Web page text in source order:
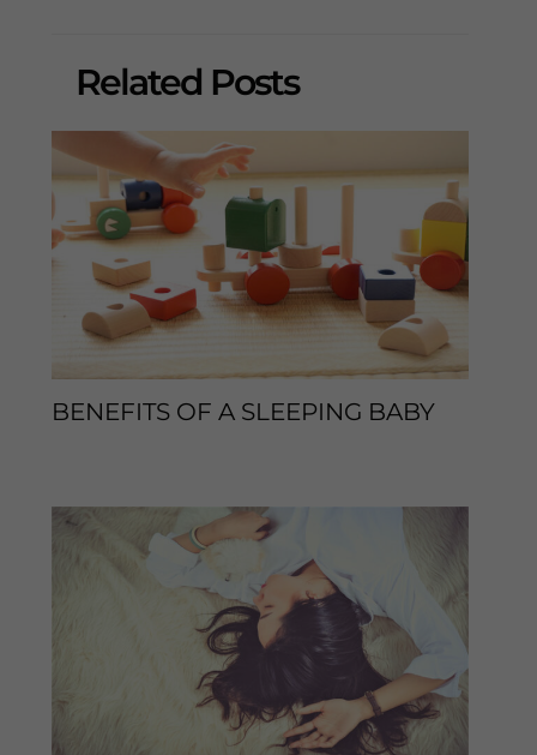
Related Posts
BENEFITS OF A SLEEPING BABY